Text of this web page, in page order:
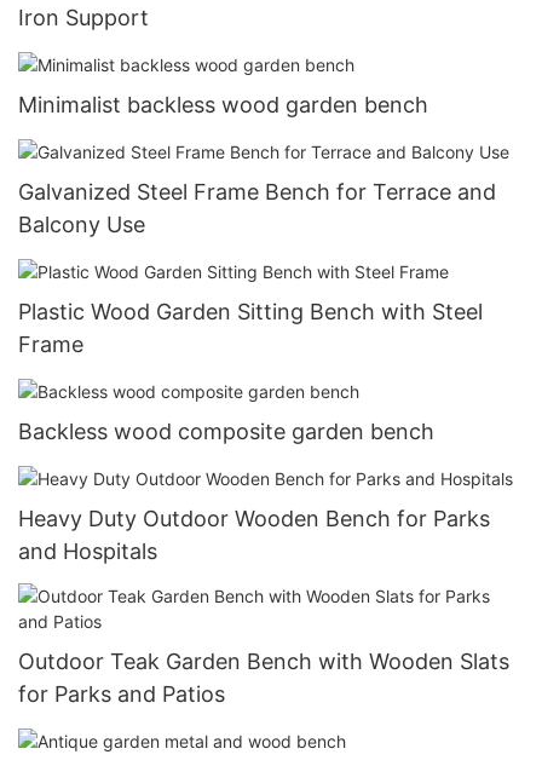
Iron Support
Minimalist backless wood garden bench
Galvanized Steel Frame Bench for Terrace and
Balcony Use
Plastic Wood Garden Sitting Bench with Steel
Frame
Backless wood composite garden bench
Heavy Duty Outdoor Wooden Bench for Parks
and Hospitals
Outdoor Teak Garden Bench with Wooden Slats
for Parks and Patios